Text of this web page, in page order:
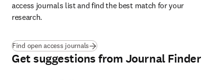
access journals list and find the best match for your
research.
Find open access journals
Get suggestions from Journal Finder